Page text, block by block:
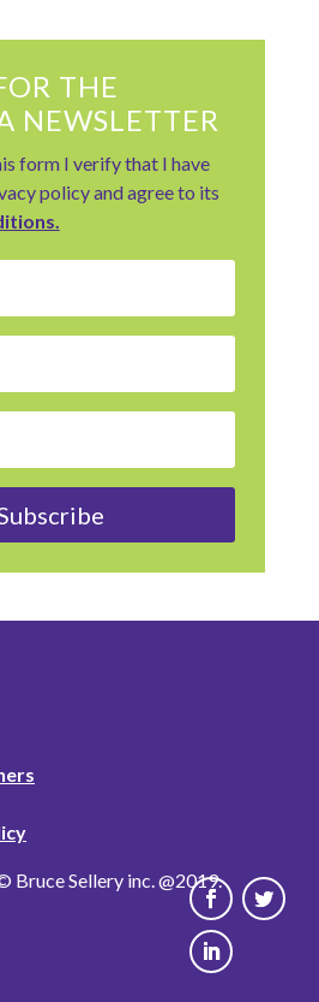
THE
NEWSLETTER
form I verify that I have
policy and agree to its
Bruce Sellery inc. @2019.